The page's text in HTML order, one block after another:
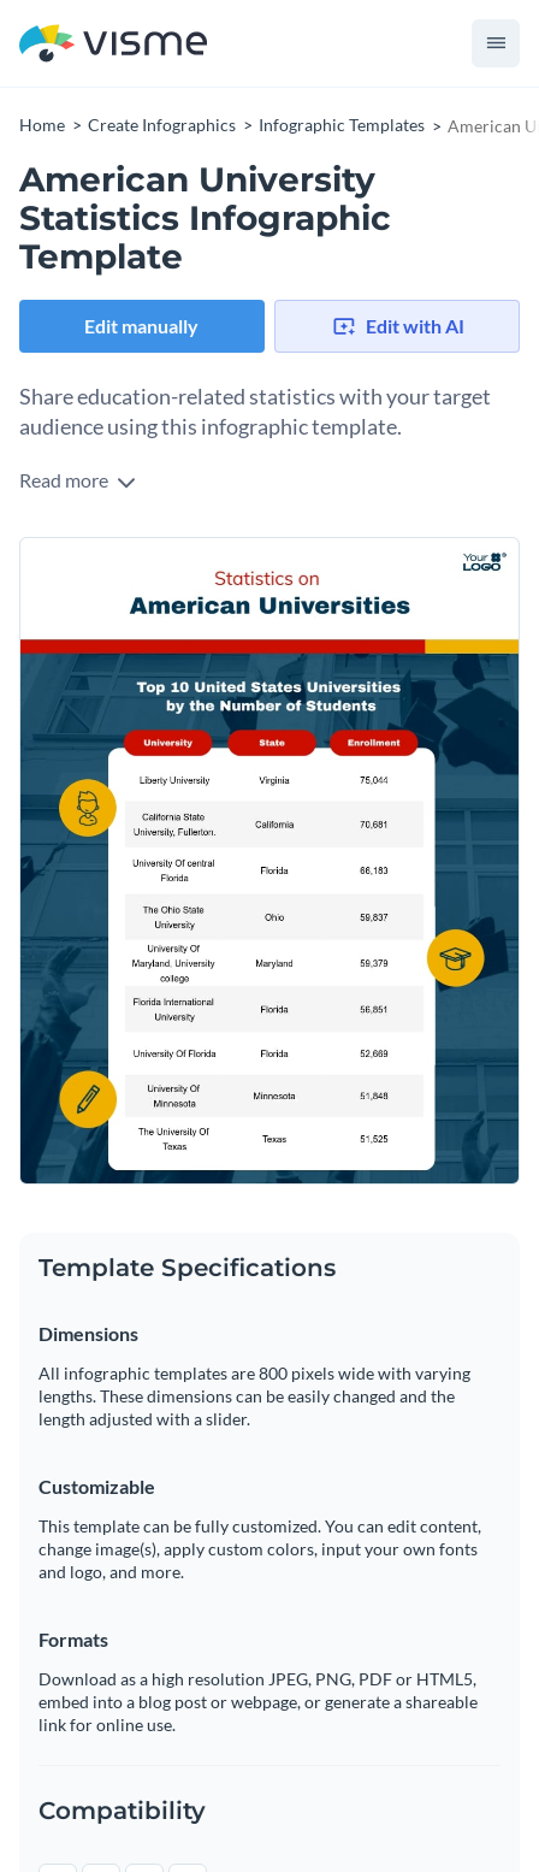
Home Create Infographics Infographic Templates American
American University
Statistics Infographic
Template
Edit manually Edit with AI
Share education-related statistics with your target
audience using this infographic template.
This fantastic statistical infographic template comes with a
essential findings. And on top of that, it also features eye-
catching vector icons and stock images from Visme's photo
Replace the placeholder text of this statistical infographic
template to make it your own.
Change color themes and font styles with a few clicks
Access millions of free graphics from inside the editor
Visualize data with custom widgets, maps and charts
Add interactivity like animation, hover effects and links
Download in JPG, PNG, PDF and HTML5 format
Share online with a link or embed it on your website
Click the button below to use this education-themed
infographic template now. If you are looking for more design
ideas and categories, check out
our collection of other
professional templates.
Edit this template with our infographic maker
Read more
Template Specifications
Dimensions
All infographic templates are 800 pixels wide with varying
lengths. These dimensions can be easily changed and the
length adjusted with a slider.
Customizable
This template can be fully customized. You can edit content,
change image(s), apply custom colors, input your own fonts
and logo, and more.
Formats
Download as a high resolution JPEG, PNG, PDF or HTML5,
embed into a blog post or webpage, or generate a shareable
link for online use.
Compatibility